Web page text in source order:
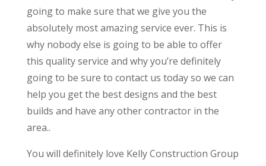
going to make sure that we give you the
absolutely most amazing service ever. This is
why nobody else is going to be able to offer
this quality service and why you’re definitely
going to be sure to contact us today so we can
help you get the best designs and the best
builds and have any other contractor in the
area..
You will definitely love Kelly Construction Group